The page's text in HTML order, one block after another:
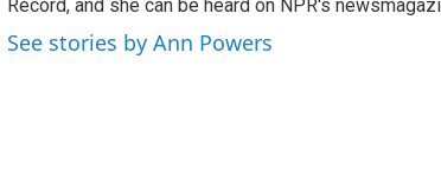
Record, and she can be heard on NPR's
See stories by Ann Powers